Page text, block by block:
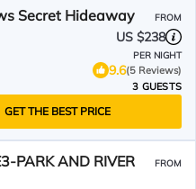
Secret Hideaway FROM
US $238
PER NIGHT
9.6(5 Reviews)
3 GUESTS
GET THE BEST PRICE
PARK AND RIVER
FROM